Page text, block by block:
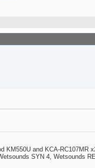
KM550U and KCA-RC107MR
SYN 4, Wetsounds